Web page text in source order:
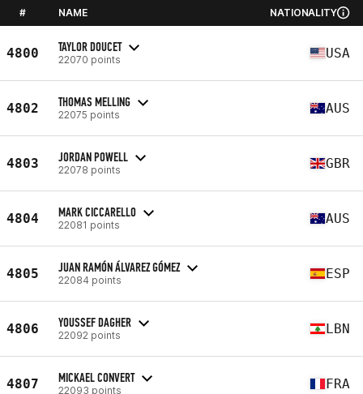
# NAME NATIONALITY
4800 TAYLOR DOUCET
22070 points USA
4802 THOMAS MELLING
22075 points AUS
4803 JORDAN POWELL
22078 points GBR
4804 MARK CICCARELLO
22081 points AUS
4805 JUAN RAMÓN ÁLVAREZ GÓMEZ
22084 points ESP
4806 YOUSSEF DAGHER
22092 points LBN
4807 MICKAEL CONVERT
22093 points FRA